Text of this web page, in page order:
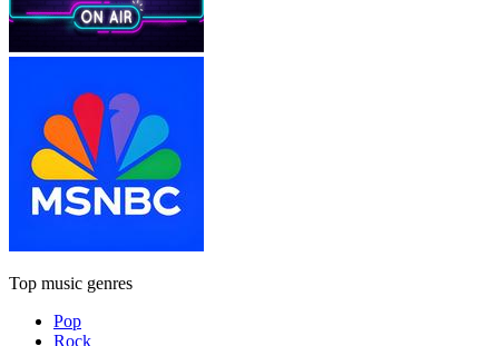
Top music genres
Pop
Rock